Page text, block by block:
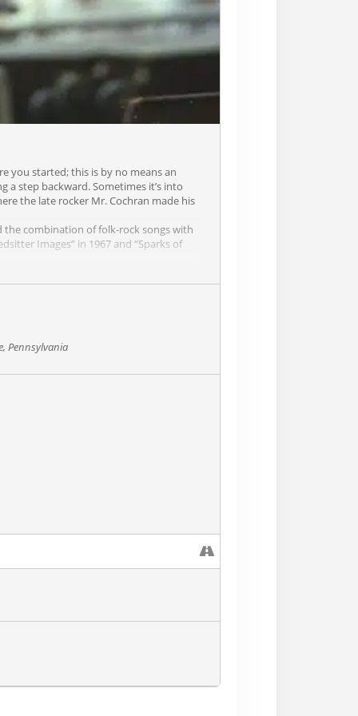
you started; this is by no means an
a step backward. Sometimes it’s into
the late rocker Mr. Cochran made his
the combination of folk-rock songs with
Images” in 1967 and “Sparks of
music. He played at the first ever
of folk-flavored “pop”
Light (A-), citing the likes of Greek
guy sings and writes as well as he
Pennsylvania